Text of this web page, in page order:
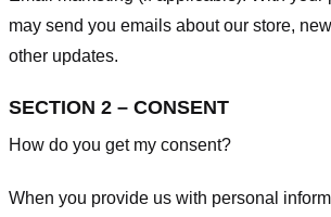
may send you emails about our store,
other updates.
SECTION 2 – CONSENT
How do you get my consent?
When you provide us with personal